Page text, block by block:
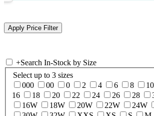
+Search In-Stock by Size
Select up to 3 sizes
000
00 0 2 4 6 8 10
16
18 20 22 24 26 28
16W
18W 20W 22W 24W